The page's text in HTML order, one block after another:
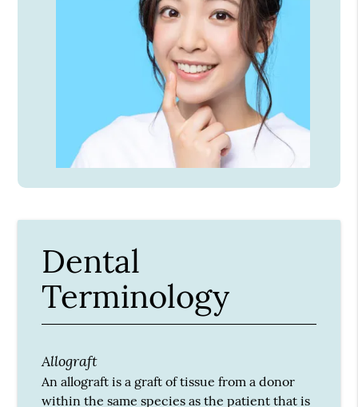
Dental
Terminology
Allograft
An allograft is a graft of tissue from a donor
within the same species as the patient that is